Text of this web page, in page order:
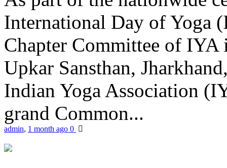
International Day of Yoga
Chapter Committee of
Upkar Sansthan,
Indian Yoga Association
grand Common...
admin, 1 month ago 0